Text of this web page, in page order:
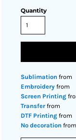
Quantity
Sublimation from
Embroidery from
Screen Printing
Transfer from
DTF Printing from
No decoration from